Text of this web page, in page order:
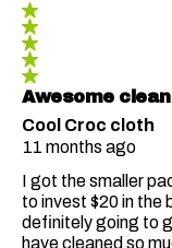
5 out of 5 stars.
Awesome
Cool Croc cloth
11 months ago
I got the smaller
to invest $20 in the
definitely going to
have cleaned so